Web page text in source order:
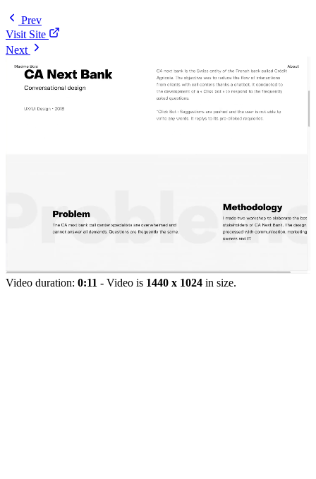
Prev
Visit Site
Next
Video duration: 0:11 - Video is 1440 x 1024 in size.